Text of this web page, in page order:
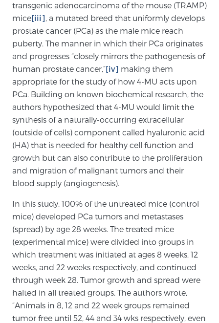
Prostatitis and CPPS Diagnosis
Whole Body MRI
MRI-Guided Biopsy vs. Fusion-Guided Biopsy
Understanding the PI-RADS Score and What it
Means for You
TREATMENT
We offer a revolutionary suite of therapies for
prostate cancer and other conditions, based on our
advanced, minimally-invasive BlueLaser™ system,
available exclusively at Sperling Prostate Center.
Learn more
Focal Laser Ablation for Prostate Cancer
transgenic adenocarcinoma of the mouse (TRAMP)
mice[iii], a mutated breed that uniformly develops
prostate cancer (PCa) as the male mice reach
puberty. The manner in which their PCa originates
and progresses “closely mirrors the pathogenesis of
human prostate cancer,”[iv] making them
appropriate for the study of how 4-MU acts upon
PCa. Building on known biochemical research, the
authors hypothesized that 4-MU would limit the
synthesis of a naturally-occurring extracellular
(outside of cells) component called hyaluronic acid
(HA) that is needed for healthy cell function and
growth but can also contribute to the proliferation
and migration of malignant tumors and their
blood supply (angiogenesis).
In this study, 100% of the untreated mice (control
mice) developed PCa tumors and metastases
(spread) by age 28 weeks. The treated mice
(experimental mice) were divided into groups in
which treatment was initiated at ages 8 weeks, 12
weeks, and 22 weeks respectively, and continued
through week 28. Tumor growth and spread were
halted in all treated groups. The authors wrote,
“Animals in 8, 12 and 22 week groups remained
tumor free until 52, 44 and 34 wks respectively, even